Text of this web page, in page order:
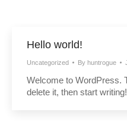
Hello world!
Uncategorized By huntrogue
Welcome to WordPress.
delete it, then start writing!